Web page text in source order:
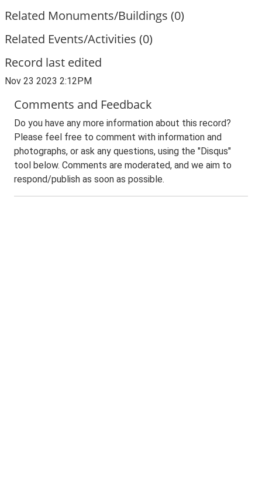
Related Monuments/Buildings (0)
Related Events/Activities (0)
Record last edited
Nov 23 2023 2:12PM
Comments and Feedback
Do you have any more information about this record?
Please feel free to comment with information and
photographs, or ask any questions, using the "Disqus"
tool below. Comments are moderated, and we aim to
respond/publish as soon as possible.